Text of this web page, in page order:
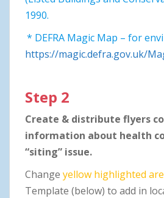
1990.
* DEFRA Magic Map – for
https://magic.defra.gov.uk/
Step 2
Create & distribute flyers
information about health
“siting” issue.
Change yellow highlighted
Template (below) to add in